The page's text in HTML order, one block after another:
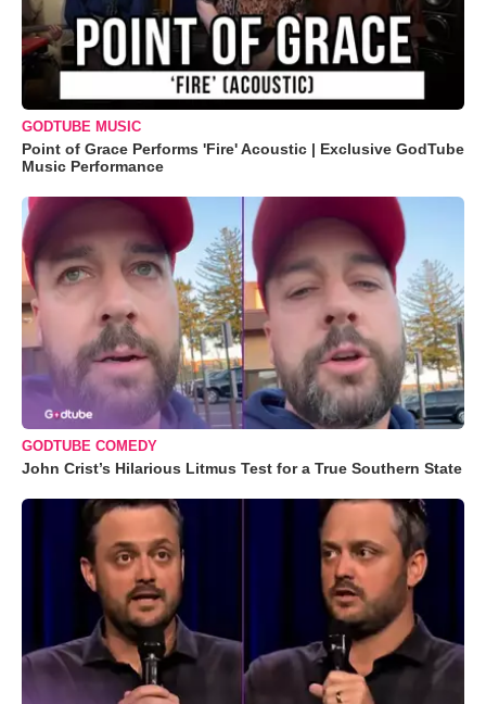
GODTUBE MUSIC
Point of Grace Performs 'Fire' Acoustic | Exclusive GodTube
Music Performance
GODTUBE COMEDY
John Crist’s Hilarious Litmus Test for a True Southern State